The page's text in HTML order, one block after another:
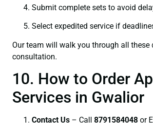
Submit complete sets to avoid
Select expedited service if
Our team will walk you through all these
consultation.
10. How to Order
Services in Gwalior
Contact Us – Call 8791584048 or